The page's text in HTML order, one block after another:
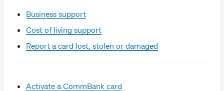
Business support
Cost of living support
Report a card lost, stolen or damaged
Activate a CommBank card